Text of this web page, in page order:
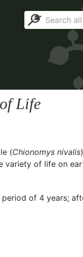
Life
(Chionomys nivalis
variety of life on
of 4 years;